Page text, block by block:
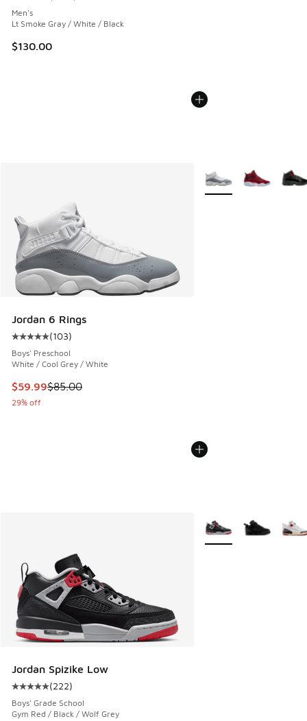
Men's
Lt Smoke Gray / White / Black
$130.00
Jordan 6 Rings
Average customer rating - [5 out of 5 stars], 103 reviews
(103)
Boys' Preschool
White / Cool Grey / White
This item is on sale. Price dropped from $85.00 to $59.99
$59.99$85.00
29% off
More Colors Available
Jordan Spizike Low
Average customer rating - [5 out of 5 stars], 222 reviews
(222)
Boys' Grade School
Gym Red / Black / Wolf Grey
More Colors Available